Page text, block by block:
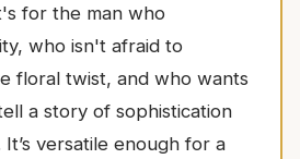
for the man who
who isn't afraid to
floral twist, and who wants
a story of sophistication
versatile enough for a